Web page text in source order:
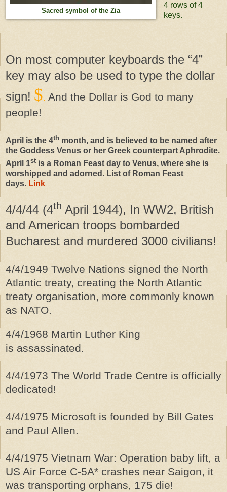
Sacred symbol of the Zia
4 rows of 4
keys.
On most computer keyboards the “4”
key may also be used to type the dollar
sign! $. And the Dollar is God to many
people!
April is the 4th month, and is believed to be named after
the Goddess Venus or her Greek counterpart Aphrodite.
April 1stis a Roman Feast day to Venus, where she is
worshipped and adorned. List of Roman Feast
days. Link
4/4/44 (4th April 1944), In WW2, British
and American troops bombarded
Bucharest and murdered 3000 civilians!
4/4/1949 Twelve Nations signed the North
Atlantic treaty, creating the North Atlantic
treaty organisation, more commonly known
as NATO.
4/4/1968 Martin Luther King
is assassinated.
4/4/1973 The World Trade Centre is officially
dedicated!
4/4/1975 Microsoft is founded by Bill Gates
and Paul Allen.
4/4/1975 Vietnam War: Operation baby lift, a
US Air Force C-5A* crashes near Saigon, it
was transporting orphans, 175 die!